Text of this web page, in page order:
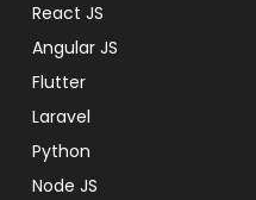
React JS
Angular JS
Flutter
Laravel
Python
Node JS